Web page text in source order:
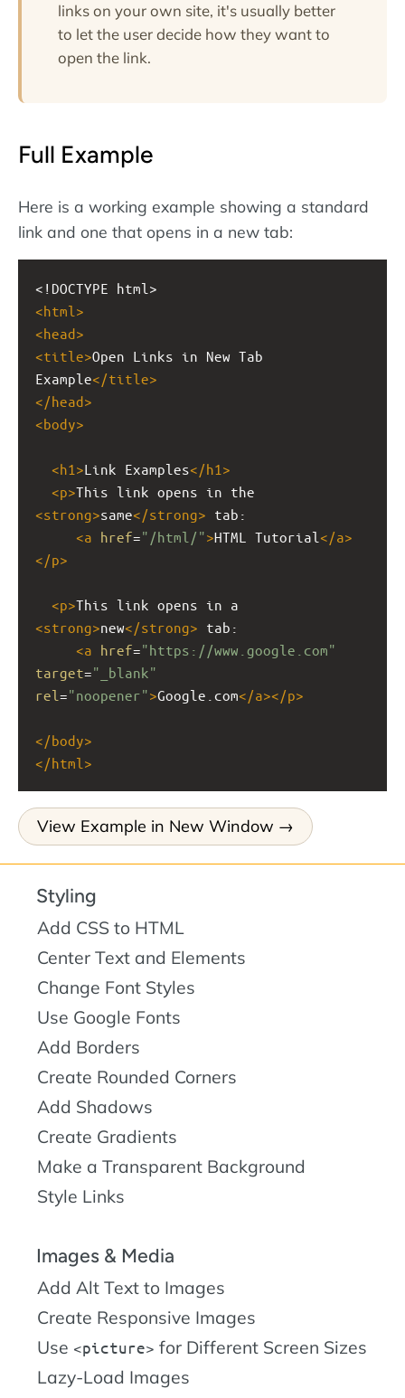
links on your own site, it's usually better
to let the user decide how they want to
open the link.
Full Example
Here is a working example showing a standard
link and one that opens in a new tab:
<!DOCTYPE html>
<html >
<head>
<title>Open Links in New Tab
Example</title>
</head>
<body>
<h1 >Link Examples</h1 >
<p>
<strong>same</strong>
<a href="/html/">HTML Tutorial </a>
</p>
<p>
<strong>new</strong>
<a href="https://www.google.com"
target="_blank"
rel ="noopener">Google.com</a></p>
</body>
</html >
View Example in New Window
Styling
Add CSS to HTML
Center Text and Elements
Change Font Styles
Use Google Fonts
Add Borders
Create Rounded Corners
Add Shadows
Create Gradients
Make a Transparent Background
Style Links
Images & Media
Add Alt Text to Images
Create Responsive Images
Use
picture
for Different Screen Sizes
Lazy-Load Images